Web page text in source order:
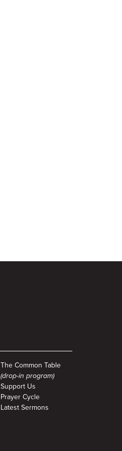
The Common Table
(drop-in program)
Support Us
Prayer Cycle
Latest Sermons